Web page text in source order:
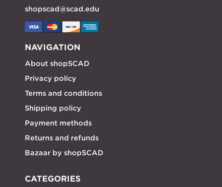
shopscad@scad.edu
NAVIGATION
About shopSCAD
Privacy policy
Terms and conditions
Shipping policy
Payment methods
Returns and refunds
Bazaar by shopSCAD
CATEGORIES